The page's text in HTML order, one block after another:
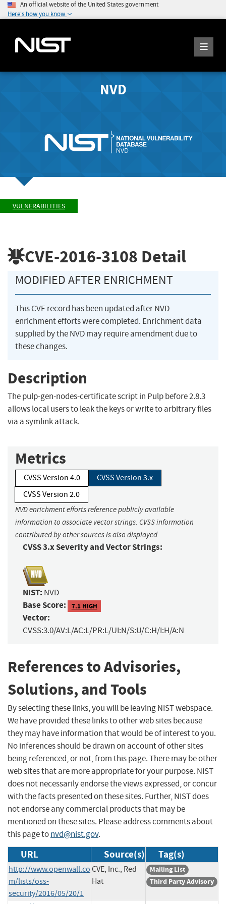
An official website of the United States government
Here's how you know
NVD
VULNERABILITIES
CVE-2016-3108 Detail
MODIFIED AFTER ENRICHMENT
This CVE record has been updated after NVD
enrichment efforts were completed. Enrichment data
supplied by the NVD may require amendment due to
these changes.
Description
The pulp-gen-nodes-certificate script in Pulp before 2.8.3
allows local users to leak the keys or write to arbitrary files
via a symlink attack.
Metrics
CVSS Version 4.0
CVSS Version 3.x
CVSS Version 2.0
NVD enrichment efforts reference publicly available
information to associate vector strings. CVSS information
contributed by other sources is also displayed.
CVSS 3.x Severity and Vector Strings:
NIST: NVD
Base Score: 7.1 HIGH
Vector:
CVSS:3.0/AV:L/AC:L/PR:L/UI:N/S:U/C:H/I:H/A:N
References to Advisories,
Solutions, and Tools
By selecting these links, you will be leaving NIST webspace.
We have provided these links to other web sites because
they may have information that would be of interest to you.
No inferences should be drawn on account of other sites
being referenced, or not, from this page. There may be other
web sites that are more appropriate for your purpose. NIST
does not necessarily endorse the views expressed, or concur
with the facts presented on these sites. Further, NIST does
not endorse any commercial products that may be
mentioned on these sites. Please address comments about
this page tonvd@nist.gov.
URL Source(s) Tag(s)
http://www.openwall.co
m/lists/oss-
security/2016/05/20/1
CVE, Inc., Red
Hat
Mailing List
Third Party Advisory